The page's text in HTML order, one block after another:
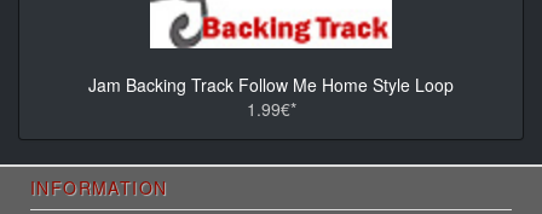
Jam Backing Track Follow Me Home Style Loop
1.99€*
INFORMATION